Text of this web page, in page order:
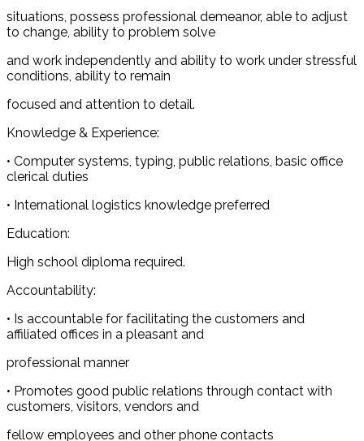
situations, possess professional demeanor, able to adjust
to change, ability to problem solve
and work independently and ability to work under stressful
conditions, ability to remain
focused and attention to detail.
Knowledge & Experience:
• Computer systems, typing, public relations, basic office
clerical duties
• International logistics knowledge preferred
Education:
High school diploma required.
Accountability:
• Is accountable for facilitating the customers and
affiliated offices in a pleasant and
professional manner
• Promotes good public relations through contact with
customers, visitors, vendors and
fellow employees and other phone contacts